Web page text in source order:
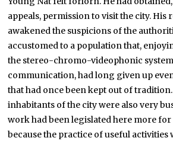
appeals, permission to visit the city. His
awakened the suspicions of the
accustomed to a population that,
the stereo-chromo-videophonic
communication, had long given up
that had once been kept out of tradition.
inhabitants of the city were also very
work had been legislated here more
because the practice of useful activities